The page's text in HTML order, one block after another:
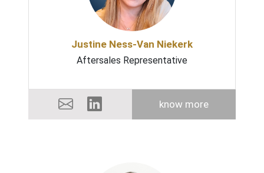
Justine Ness-Van Niekerk
Aftersales Representative
know more